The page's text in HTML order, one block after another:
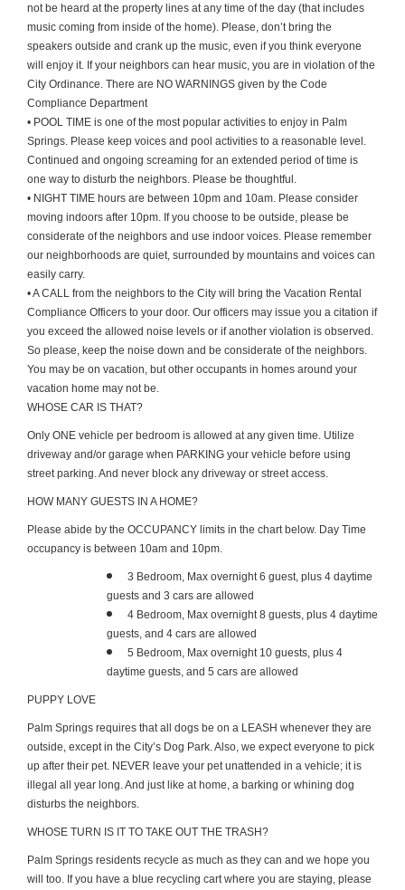
not be heard at the property lines at any time of the day (that includes
music coming from inside of the home). Please, don’t bring the
speakers outside and crank up the music, even if you think everyone
will enjoy it. If your neighbors can hear music, you are in violation of the
City Ordinance. There are NO WARNINGS given by the Code
Compliance Department
• POOL TIME is one of the most popular activities to enjoy in Palm
Springs. Please keep voices and pool activities to a reasonable level.
Continued and ongoing screaming for an extended period of time is
one way to disturb the neighbors. Please be thoughtful.
• NIGHT TIME hours are between 10pm and 10am. Please consider
moving indoors after 10pm. If you choose to be outside, please be
considerate of the neighbors and use indoor voices. Please remember
our neighborhoods are quiet, surrounded by mountains and voices can
easily carry.
• A CALL from the neighbors to the City will bring the Vacation Rental
Compliance Officers to your door. Our officers may issue you a citation if
you exceed the allowed noise levels or if another violation is observed.
So please, keep the noise down and be considerate of the neighbors.
You may be on vacation, but other occupants in homes around your
vacation home may not be.
WHOSE CAR IS THAT?
Only ONE vehicle per bedroom is allowed at any given time. Utilize
driveway and/or garage when PARKING your vehicle before using
street parking. And never block any driveway or street access.
HOW MANY GUESTS IN A HOME?
Please abide by the OCCUPANCY limits in the chart below. Day Time
occupancy is between 10am and 10pm.
3 Bedroom, Max overnight 6 guest, plus 4 daytime
guests and 3 cars are allowed
4 Bedroom, Max overnight 8 guests, plus 4 daytime
guests, and 4 cars are allowed
5 Bedroom, Max overnight 10 guests, plus 4
daytime guests, and 5 cars are allowed
PUPPY LOVE
Palm Springs requires that all dogs be on a LEASH whenever they are
outside, except in the City’s Dog Park. Also, we expect everyone to pick
up after their pet. NEVER leave your pet unattended in a vehicle; it is
illegal all year long. And just like at home, a barking or whining dog
disturbs the neighbors.
WHOSE TURN IS IT TO TAKE OUT THE TRASH?
Palm Springs residents recycle as much as they can and we hope you
will too. If you have a blue recycling cart where you are staying, please